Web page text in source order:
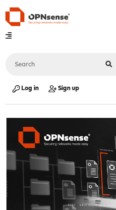
Log in Sign up